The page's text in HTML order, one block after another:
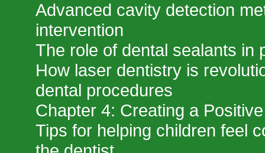
Advanced cavity detection
intervention
The role of dental sealants in
How laser dentistry is
dental procedures
Chapter 4: Creating a
Tips for helping children feel